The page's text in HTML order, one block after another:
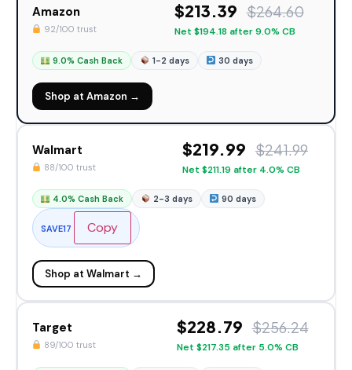
Amazon
92/100 trust
$213.39 $264.60
Net $194.18 after 9.0% CB
9.0% Cash Back 1-2 days 30 days
Shop at Amazon →
Walmart
88/100 trust
$219.99 $241.99
Net $211.19 after 4.0% CB
4.0% Cash Back 2-3 days 90 days
SAVE17 Copy
Shop at Walmart →
Target
89/100 trust
$228.79 $256.24
Net $217.35 after 5.0% CB